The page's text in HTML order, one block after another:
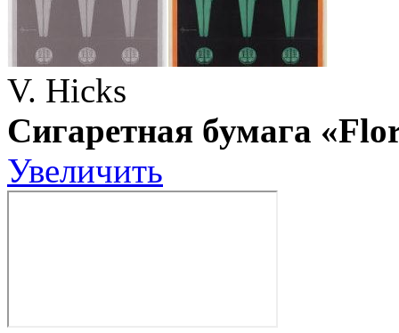
V. Hicks
Сигаретная бумага
Увеличить